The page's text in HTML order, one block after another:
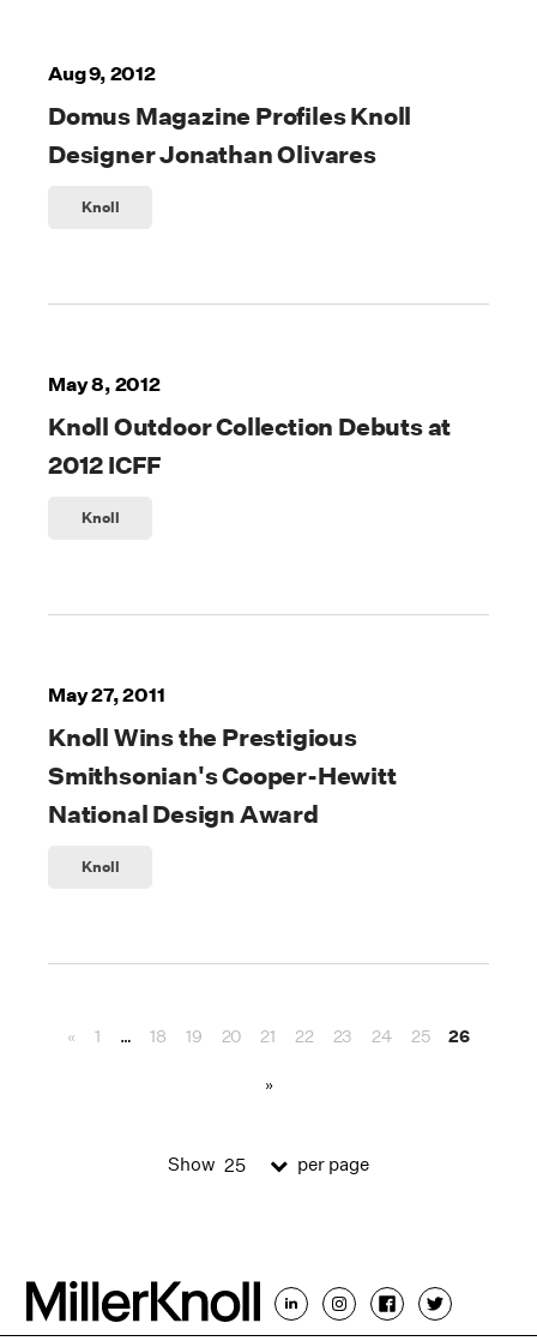
Aug 9, 2012
Domus Magazine Profiles Knoll
Designer Jonathan Olivares
Knoll
May 8, 2012
Knoll Outdoor Collection Debuts at
2012 ICFF
Knoll
May 27, 2011
Knoll Wins the Prestigious
Smithsonian's Cooper-Hewitt
National Design Award
Knoll
Show 25 per page
« 1 … 18 19 20 21 22 23 24 25 26
»